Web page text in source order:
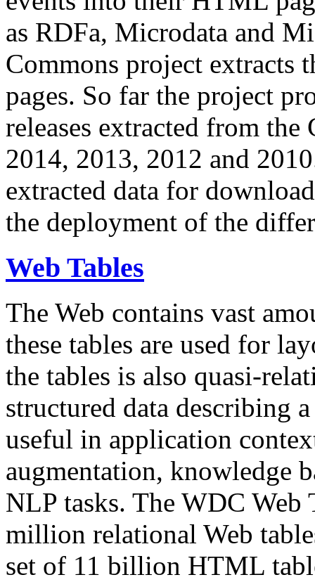
as RDFa, Microdata and
Commons project extracts
pages. So far the project
releases extracted from
2014, 2013, 2012 and
extracted data for
the deployment of the
Web Tables
The Web contains vast
these tables are used for
the tables is also quasi-
structured data describing
useful in application
augmentation, knowledge
NLP tasks. The WDC Web
million relational Web
set of 11 billion HTML